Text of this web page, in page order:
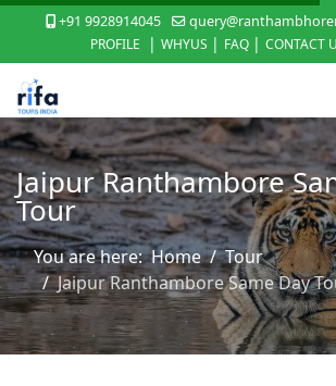
+91 9928914045
PROFILE
| WHYUS | FAQ | CONTACT
Jaipur Ranthambore
Tour
You are here:Home
Tour
Jaipur Ranthambore Same Day